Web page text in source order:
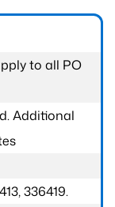
to all PO
Additional
336419.